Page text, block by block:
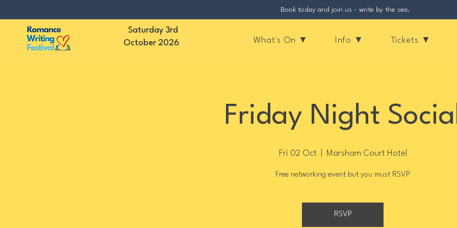
Book today and join us - write by the sea.
Saturday 3rd
October 2026
What's On ▼ Info ▼ Tickets ▼
Friday Night
Fri 02 Oct Marsham Court Hotel
Free networking event but you must RSVP
RSVP